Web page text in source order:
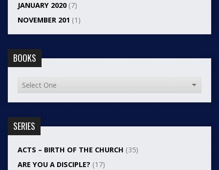
JANUARY 2020(7)
NOVEMBER 201 (1)
BOOKS
SERIES
ACTS – BIRTH OF THE CHURCH (35)
ARE YOU A DISCIPLE? (17)